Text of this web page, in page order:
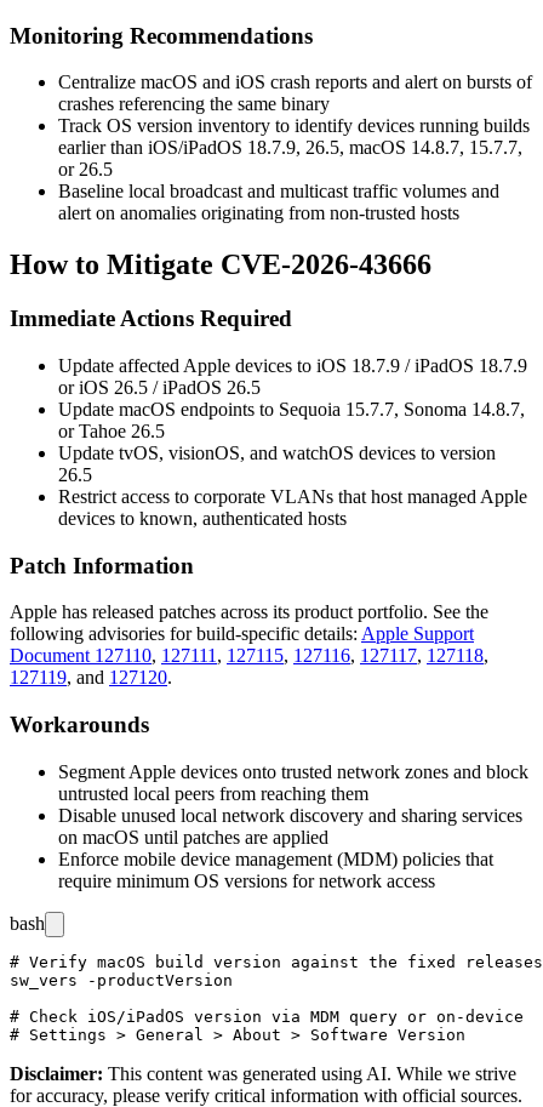
Monitoring Recommendations
Centralize macOS and iOS crash reports and alert on bursts of
crashes referencing the same binary
Track OS version inventory to identify devices running builds
earlier than iOS/iPadOS 18.7.9, 26.5, macOS 14.8.7, 15.7.7,
or 26.5
Baseline local broadcast and multicast traffic volumes and
alert on anomalies originating from non-trusted hosts
How to Mitigate CVE-2026-43666
Immediate Actions Required
Update affected Apple devices to iOS 18.7.9 / iPadOS 18.7.9
or iOS 26.5 / iPadOS 26.5
Update macOS endpoints to Sequoia 15.7.7, Sonoma 14.8.7,
or Tahoe 26.5
Update tvOS, visionOS, and watchOS devices to version
26.5
Restrict access to corporate VLANs that host managed Apple
devices to known, authenticated hosts
Patch Information
Apple has released patches across its product portfolio. See the
following advisories for build-specific details: Apple Support
Document 127110, 127111 , 127115, 127116, 127117, 127118,
127119, and 127120.
Workarounds
Segment Apple devices onto trusted network zones and block
untrusted local peers from reaching them
Disable unused local network discovery and sharing services
on macOS until patches are applied
Enforce mobile device management (MDM) policies that
require minimum OS versions for network access
bash
# Verify macOS build version against the fixed releases
sw_vers -productVersion
# Check iOS/iPadOS version via MDM query or on-device
Disclaimer: This content was generated using AI. While we strive
for accuracy, please verify critical information with official sources.